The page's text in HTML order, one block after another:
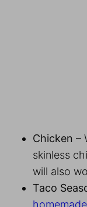
Chicken –
skinless
will also
Taco